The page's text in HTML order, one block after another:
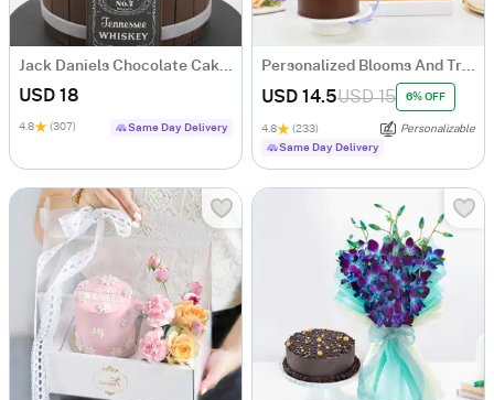
Jack Daniels Chocolate Cake (1 Kg)
USD 18
4.8 (307) Same Day Delivery
Personalized Blooms And Treat Birthday Combo
USD 14.5USD 15 6% OFF
4.8 (233)
Personalizable
Same Day Delivery